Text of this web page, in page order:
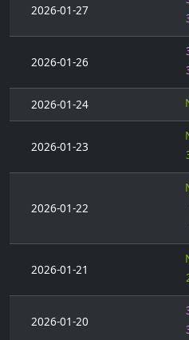
2026-01-27
2026-01-26
2026-01-24
2026-01-23
2026-01-22
2026-01-21
2026-01-20